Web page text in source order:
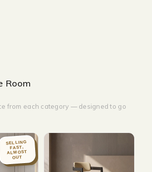
Room
from each category — designed to go
SELLING
FAST,
ALMOST
OUT